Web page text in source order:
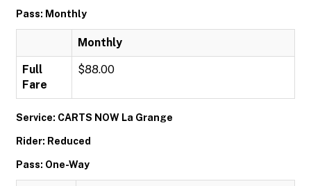
Pass: Monthly
Monthly
Full
Fare
$88.00
Service: CARTS NOW La Grange
Rider: Reduced
Pass: One-Way